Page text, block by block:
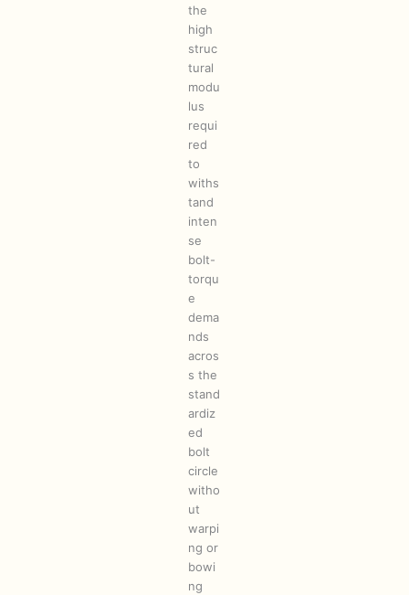
the
high
struc
tural
modu
lus
requi
red
to
withs
tand
inten
se
bolt-
torqu
e
dema
nds
acros
s the
stand
ardiz
ed
bolt
circle
witho
ut
warpi
ng or
bowi
ng